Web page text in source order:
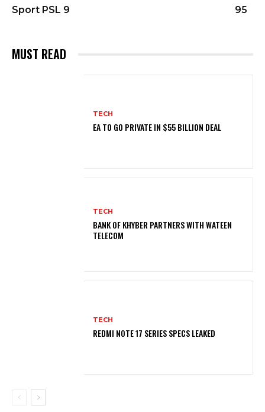
Sport PSL 9
95
MUST READ
TECH
EA TO GO PRIVATE IN $55 BILLION DEAL
TECH
BANK OF KHYBER PARTNERS WITH WATEEN
TELECOM
TECH
REDMI NOTE 17 SERIES SPECS LEAKED